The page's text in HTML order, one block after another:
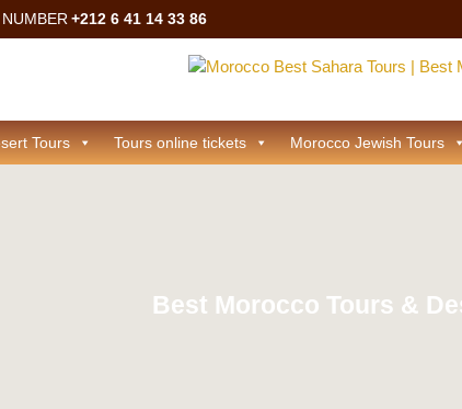
+212 6 41 14 33 86
Tours Tours online tickets Morocco Jewish Tours
Best Morocco Tours &